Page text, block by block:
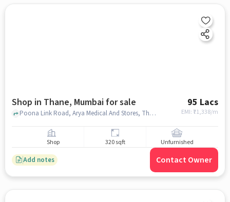
Shop in Thane, Mumbai for sale 95 Lacs
EMI: ₹71,338/m
Poona Link Road, Arya Medical And Stores, Thane, mumbai
Shop 320 sqft Unfurnished
Add notes Contact Owner